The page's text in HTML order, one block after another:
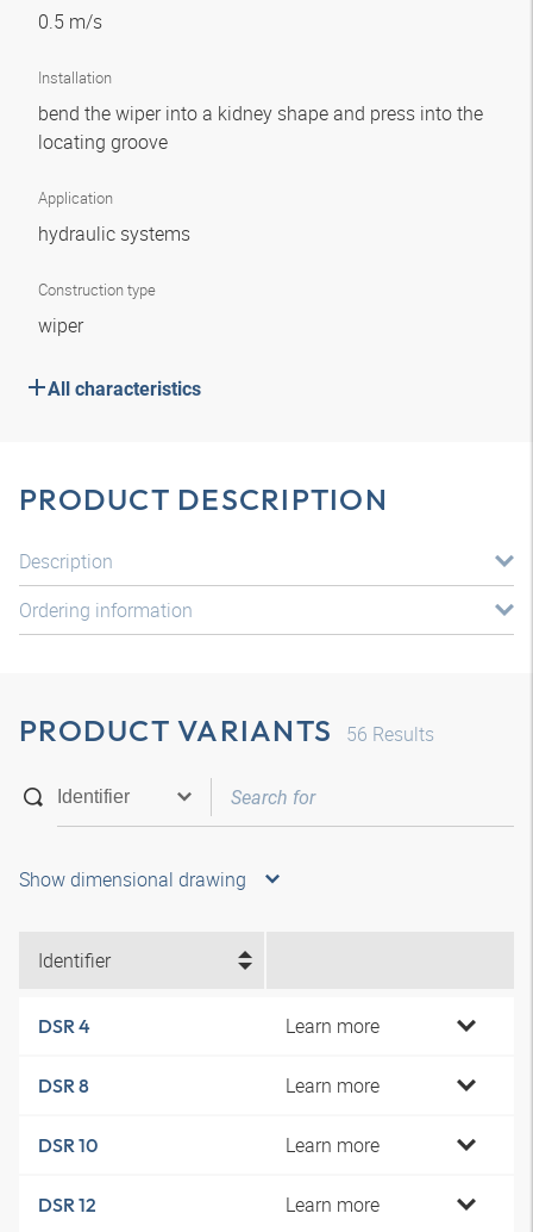
0.5 m/s
Installation
bend the wiper into a kidney shape and press into the
locating groove
Application
hydraulic systems
Construction type
wiper
All characteristics
PRODUCT DESCRIPTION
Description
Ordering information
PRODUCT VARIANTS 56 Results
Show dimensional drawing
Identifier
DSR 4 Learn more
DSR 8 Learn more
DSR 10 Learn more
DSR 12 Learn more